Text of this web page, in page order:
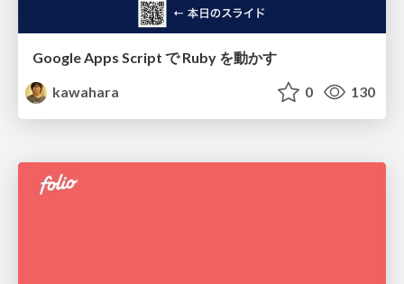
Google Apps Script で Ruby を動かす
kawahara
0 130